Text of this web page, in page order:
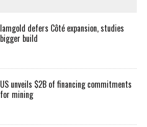
Iamgold defers Côté expansion, studies
bigger build
US unveils $2B of financing commitments
for mining